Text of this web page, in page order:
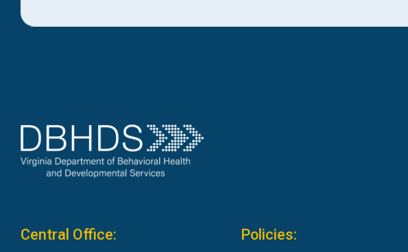
Central Office: Policies: